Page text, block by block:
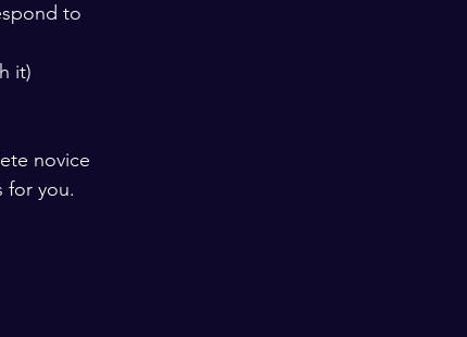
to
it)
novice
for you.